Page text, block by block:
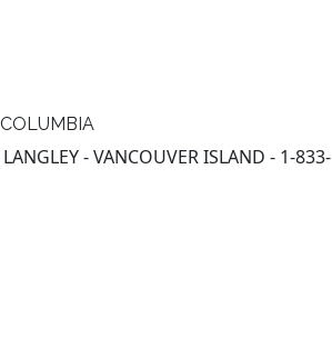
- VANCOUVER ISLAND - 1-833-